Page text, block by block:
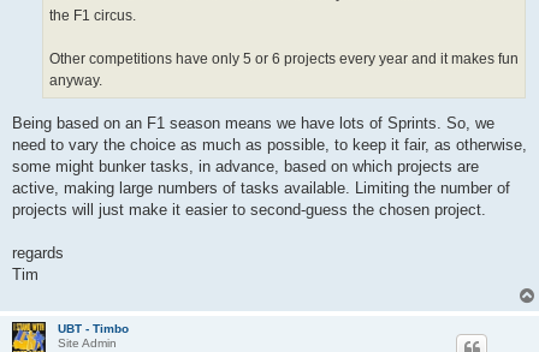
the F1 circus.
Other competitions have only 5 or 6 projects every year and it makes fun
anyway.
Being based on an F1 season means we have lots of Sprints. So, we
need to vary the choice as much as possible, to keep it fair, as otherwise,
some might bunker tasks, in advance, based on which projects are
active, making large numbers of tasks available. Limiting the number of
projects will just make it easier to second-guess the chosen project.
regards
Tim
UBT - Timbo
Site Admin